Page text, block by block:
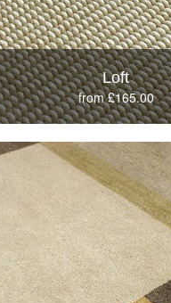
Loft
from £165.00